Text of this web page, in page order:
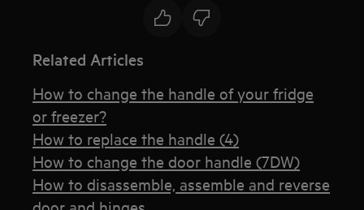
Related Articles
How to change the handle of your fridge
or freezer?
How to replace the handle (4)
How to change the door handle (7DW)
How to disassemble, assemble and reverse